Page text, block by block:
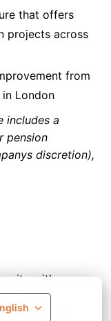
that offers
projects across
from
London
includes a
pension
discretion),
with a
or related